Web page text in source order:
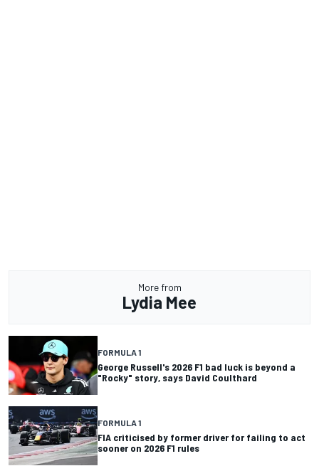
More from
Lydia Mee
FORMULA 1
George Russell's 2026 F1 bad luck is beyond a
"Rocky" story, says David Coulthard
FORMULA 1
FIA criticised by former driver for failing to act
sooner on 2026 F1 rules